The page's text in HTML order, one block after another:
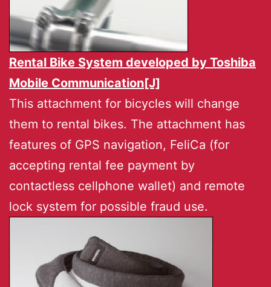
Rental Bike System developed by Toshiba
Mobile Communication[J]
This attachment for bicycles will change
them to rental bikes. The attachment has
features of GPS navigation, FeliCa (for
accepting rental fee payment by
contactless cellphone wallet) and remote
lock system for possible fraud use.